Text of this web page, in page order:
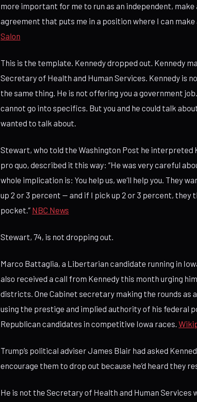
more important for me to run as an independent, make
agreement that puts me in a position where I can make
Salon
This is the template. Kennedy dropped out. Kennedy
Secretary of Health and Human Services. Kennedy is
the same thing. He is not offering you a government
cannot go into specifics. But you and he could talk
wanted to talk about.
Stewart, who told the Washington Post he interpreted
pro quo, described it this way: “He was very careful
whole implication is: You help us, we’ll help you. They
up 2 or 3 percent — and if I pick up 2 or 3 percent, they
pocket.” NBC News
Stewart, 74, is not dropping out.
Marco Battaglia, a Libertarian candidate running in
also received a call from Kennedy this month urging
districts. One Cabinet secretary making the rounds as
using the prestige and implied authority of his federal
Republican candidates in competitive Iowa races.
Trump’s political adviser James Blair had asked
encourage them to drop out because he’d heard they
He is not the Secretary of Health and Human Services